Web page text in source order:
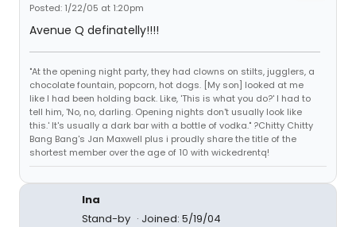
Posted: 1/22/05 at 1:20pm
Avenue Q definatelly!!!!
"At the opening night party, they had clowns on stilts, jugglers, a
chocolate fountain, popcorn, hot dogs. [My son] looked at me
like I had been holding back. Like, 'This is what you do?' I had to
tell him, 'No, no, darling. Opening nights don't usually look like
this.' It's usually a dark bar with a bottle of vodka." ?Chitty Chitty
Bang Bang's Jan Maxwell plus i proudly share the title of the
shortest member over the age of 10 with wickedrentq!
lna
Stand-by
Joined: 5/19/04